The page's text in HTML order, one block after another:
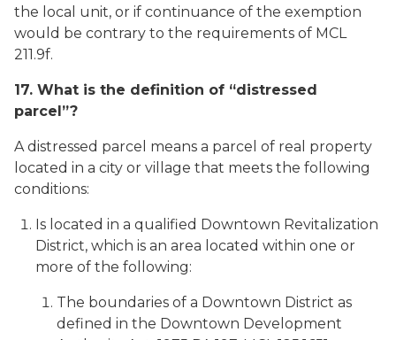
the local unit, or if continuance of the exemption
would be contrary to the requirements of MCL
211.9f.
17. What is the definition of “distressed
parcel”?
A distressed parcel means a parcel of real property
located in a city or village that meets the following
conditions:
Is located in a qualified Downtown Revitalization
District, which is an area located within one or
more of the following:
The boundaries of a Downtown District as
defined in the Downtown Development